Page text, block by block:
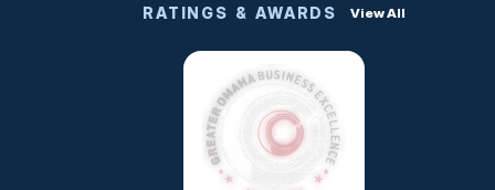
RATINGS & AWARDS View All